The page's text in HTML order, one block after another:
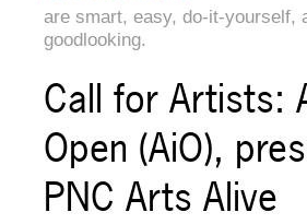
are smart, easy, do-it-yourself,
goodlooking.
Call for Artists:
Open (AiO),
PNC Arts Alive